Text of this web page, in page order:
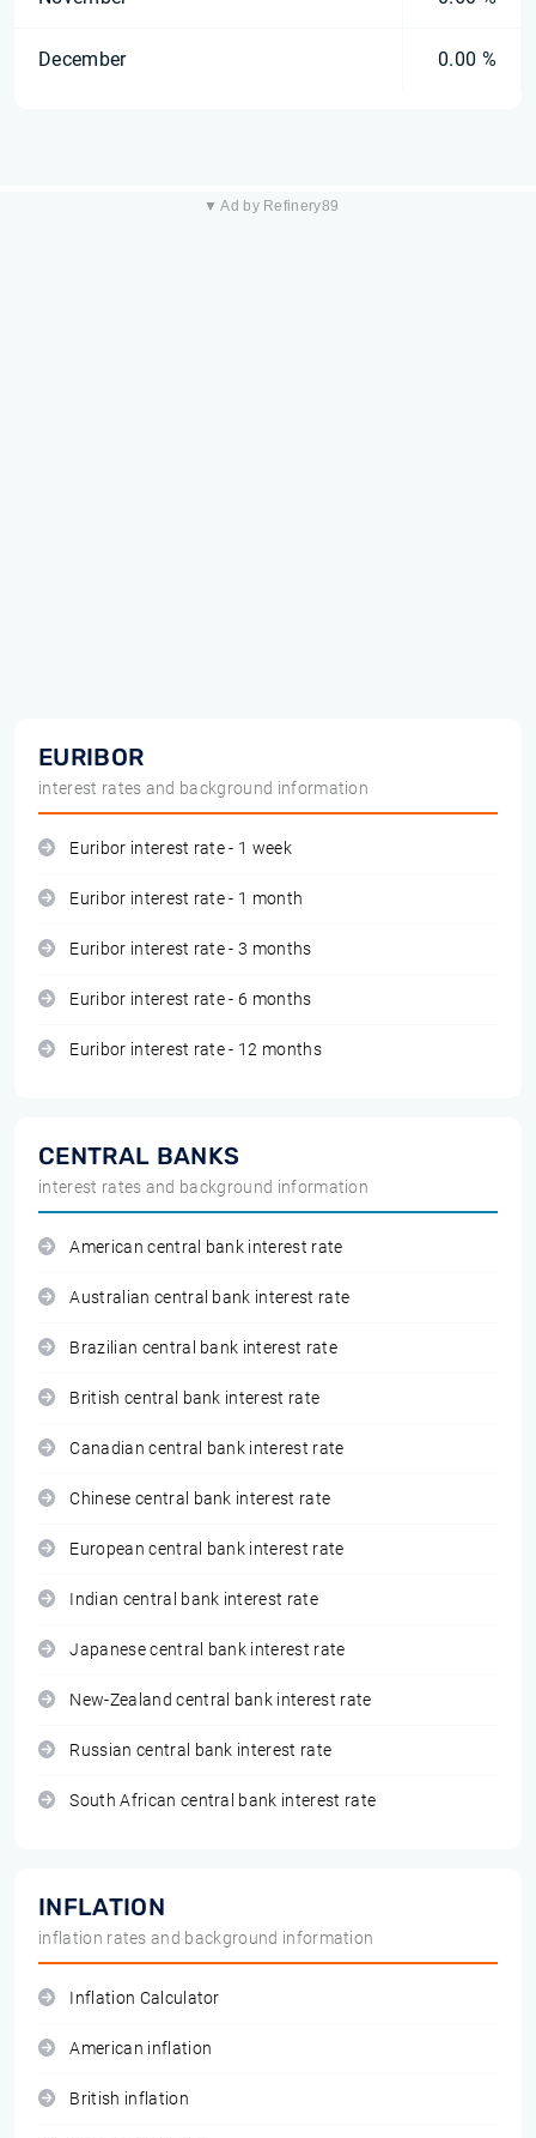
December 0.00 %
▼ Ad by Refinery89
EURIBOR
interest rates and background information
Euribor interest rate - 1 week
Euribor interest rate - 1 month
Euribor interest rate - 3 months
Euribor interest rate - 6 months
Euribor interest rate - 12 months
CENTRAL BANKS
interest rates and background information
American central bank interest rate
Australian central bank interest rate
Brazilian central bank interest rate
British central bank interest rate
Canadian central bank interest rate
Chinese central bank interest rate
European central bank interest rate
Indian central bank interest rate
Japanese central bank interest rate
New-Zealand central bank interest rate
Russian central bank interest rate
South African central bank interest rate
INFLATION
inflation rates and background information
Inflation Calculator
American inflation
British inflation